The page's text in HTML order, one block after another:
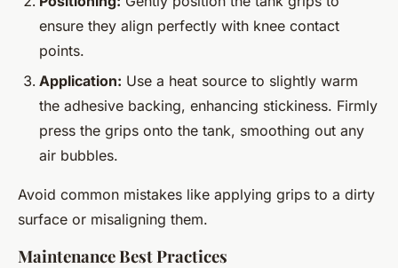
ensure they align perfectly with knee contact
points.
Application: Use a heat source to slightly warm
the adhesive backing, enhancing stickiness. Firmly
press the grips onto the tank, smoothing out any
air bubbles.
Avoid common mistakes like applying grips to a dirty
surface or misaligning them.
Maintenance Best Practices